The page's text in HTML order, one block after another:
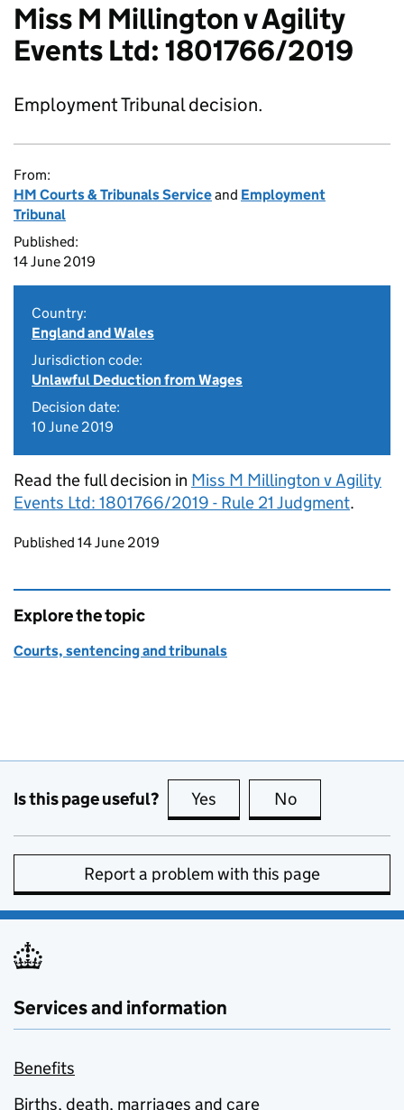
Miss M Millington v Agility
Events Ltd: 1801766/2019
Employment Tribunal decision.
From:
HM Courts & Tribunals Serviceand Employment
Tribunal
Published:
14 June 2019
Country:
England and Wales
Jurisdiction code:
Unlawful Deduction from Wages
Decision date:
10 June 2019
Read the full decision in Miss M Millington v Agility
Events Ltd: 1801766/2019 - Rule 21 Judgment.
Updates to this page
Published 14 June 2019
Explore the topic
Courts, sentencing and tribunals
Is this page useful? Yes this page is useful
No
Report a problem with this page
Services and information
Benefits
Births, death, marriages and care